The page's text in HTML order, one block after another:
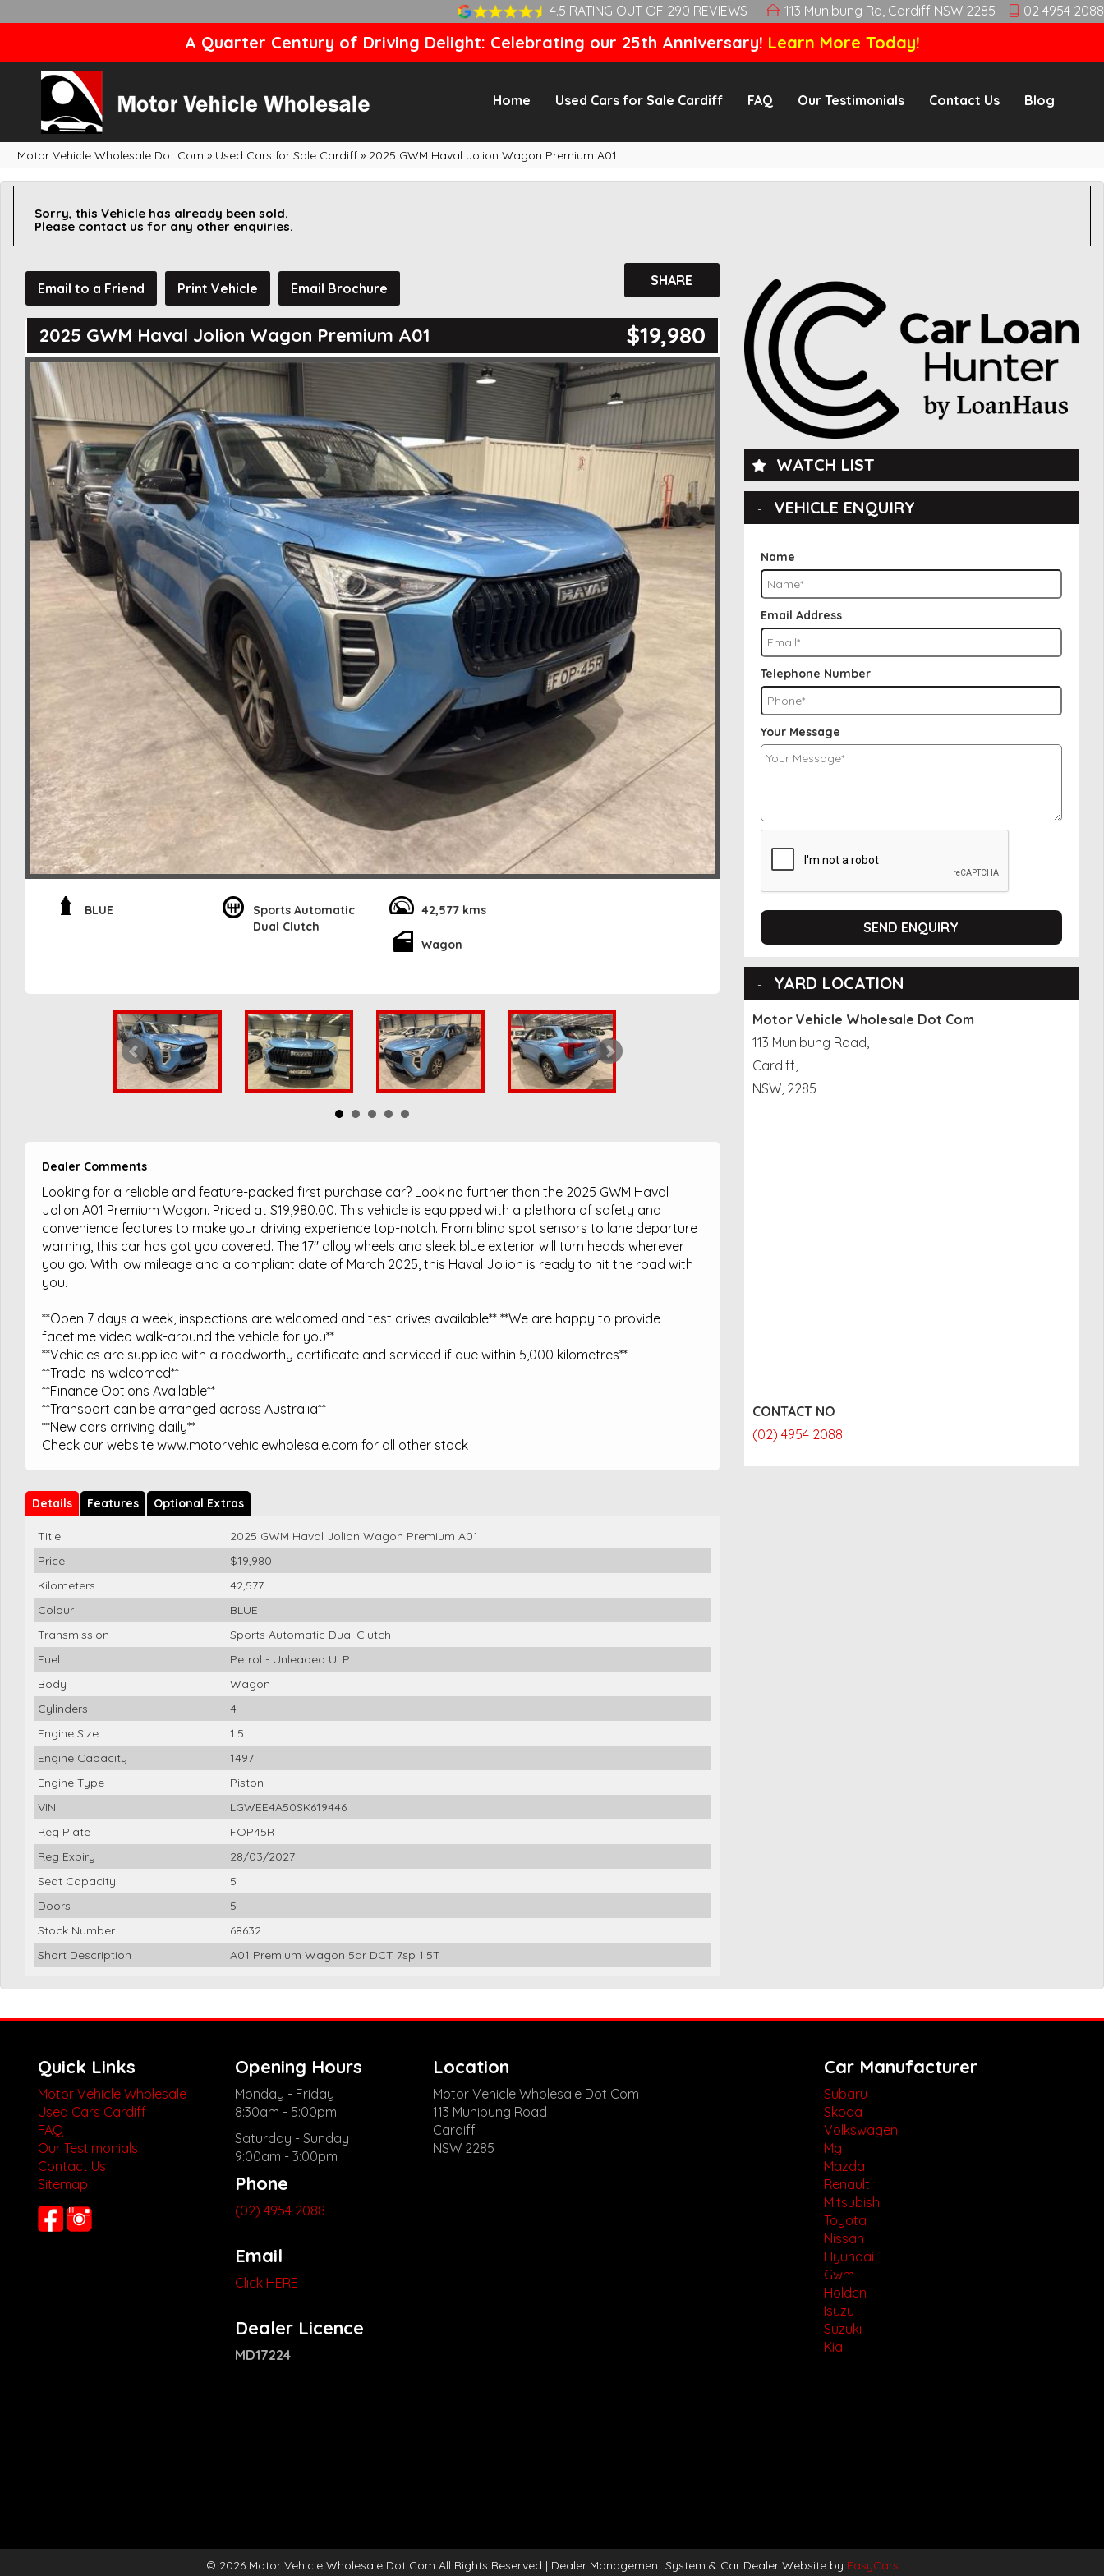
4.5 RATING OUT OF 290 REVIEWS 113 Munibung Rd, Cardiff NSW 2285 02 4954 2088
A Quarter Century of Driving Delight: Celebrating our 25th Anniversary! Learn More Today!
Home Used Cars for Sale Cardiff FAQ Our Testimonials Contact Us Blog
Motor Vehicle Wholesale Dot Com » Used Cars for Sale Cardiff » 2025 GWM Haval Jolion Wagon Premium A01
Sorry, this Vehicle has already been sold.
Please contact us for any other enquiries.
Email to a Friend Print Vehicle Email Brochure SHARE
2025 GWM Haval Jolion Wagon Premium A01 $19,980
BLUE
Sports Automatic
Dual Clutch
42,577 kms
Wagon
Dealer Comments
Looking for a reliable and feature-packed first purchase car? Look no further than the 2025 GWM Haval
Jolion A01 Premium Wagon. Priced at $19,980.00. This vehicle is equipped with a plethora of safety and
convenience features to make your driving experience top-notch. From blind spot sensors to lane departure
warning, this car has got you covered. The 17" alloy wheels and sleek blue exterior will turn heads wherever
you go. With low mileage and a compliant date of March 2025, this Haval Jolion is ready to hit the road with
you.
**Open 7 days a week, inspections are welcomed and test drives available** **We are happy to provide
facetime video walk-around the vehicle for you**
**Vehicles are supplied with a roadworthy certificate and serviced if due within 5,000 kilometres**
**Trade ins welcomed**
**Finance Options Available**
**Transport can be arranged across Australia**
**New cars arriving daily**
Check our website www.motorvehiclewholesale.com for all other stock
Details Features Optional Extras
Title
2025 GWM Haval Jolion Wagon Premium A01
Price
$19,980
Kilometers
42,577
Colour
BLUE
Transmission
Sports Automatic Dual Clutch
Fuel
Petrol - Unleaded ULP
Body
Wagon
Cylinders
4
Engine Size
1.5
Engine Capacity
1497
Engine Type
Piston
VIN
LGWEE4A50SK619446
Reg Plate
FOP45R
Reg Expiry
28/03/2027
Seat Capacity
5
Doors
5
Stock Number
68632
Short Description
A01 Premium Wagon 5dr DCT 7sp 1.5T
WATCH LIST
VEHICLE ENQUIRY
Name
Email Address
Telephone Number
Your Message
SEND ENQUIRY
YARD LOCATION
Motor Vehicle Wholesale Dot Com
113 Munibung Road,
Cardiff,
NSW, 2285
CONTACT NO
(02) 4954 2088
Quick Links
Motor Vehicle Wholesale
Used Cars Cardiff
FAQ
Our Testimonials
Contact Us
Sitemap
Opening Hours
Monday - Friday
8:30am - 5:00pm
Saturday - Sunday
9:00am - 3:00pm
Phone
(02) 4954 2088
Email
Click HERE
Dealer Licence
MD17224
Location
Motor Vehicle Wholesale Dot Com
113 Munibung Road
Cardiff
NSW 2285
Car Manufacturer
Subaru
Skoda
Volkswagen
Mg
Mazda
Renault
Mitsubishi
Toyota
Nissan
Hyundai
Gwm
Holden
Isuzu
Suzuki
Kia
© 2026 Motor Vehicle Wholesale Dot Com All Rights Reserved | Dealer Management System & Car Dealer Website by EasyCars